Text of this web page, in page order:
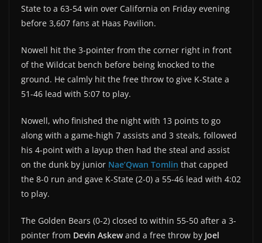
State to a 63-54 win over California on Friday evening
before 3,607 fans at Haas Pavilion.
Nowell hit the 3-pointer from the corner right in front
of the Wildcat bench before being knocked to the
ground. He calmly hit the free throw to give K-State a
51-46 lead with 5:07 to play.
Nowell, who finished the night with 13 points to go
along with a game-high 7 assists and 3 steals, followed
his 4-point with a layup then had the steal and assist
on the dunk by junior Nae’Qwan Tomlin that capped
the 8-0 run and gave K-State (2-0) a 55-46 lead with 4:02
to play.
The Golden Bears (0-2) closed to within 55-50 after a 3-
pointer from Devin Askewand a free throw by Joel